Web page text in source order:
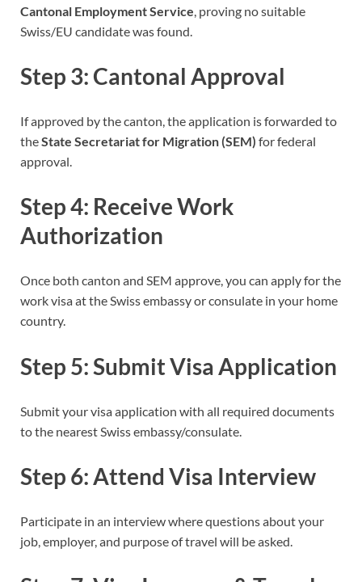
Cantonal Employment Service , proving no suitable
Swiss/EU candidate was found.
Step 3: Cantonal Approval
If approved by the canton, the application is forwarded to
theState Secretariat for Migration (SEM) for federal
approval.
Step 4: Receive Work
Authorization
Once both canton and SEM approve, you can apply for the
work visa at the Swiss embassy or consulate in your home
country.
Step 5: Submit Visa Application
Submit your visa application with all required documents
to the nearest Swiss embassy/consulate.
Step 6: Attend Visa Interview
Participate in an interview where questions about your
job, employer, and purpose of travel will be asked.